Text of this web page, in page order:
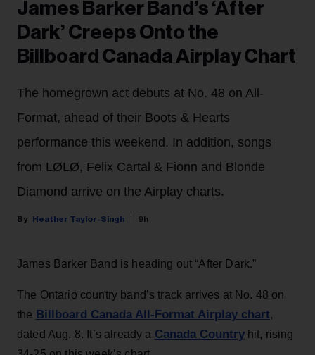
James Barker Band’s ‘After
Dark’ Creeps Onto the
Billboard Canada Airplay Chart
The homegrown act debuts at No. 48 on All-
Format, ahead of their Boots & Hearts
performance this weekend. In addition, songs
from LØLØ, Felix Cartal & Fionn and Blonde
Diamond arrive on the Airplay charts.
Heather Taylor-Singh 9h
James Barker Band is heading out “After Dark.”
The Ontario country band’s track arrives at No. 48 on
the Billboard Canada All-Format Airplay chart,
dated Aug. 8. It’s already a Canada Countryhit, rising